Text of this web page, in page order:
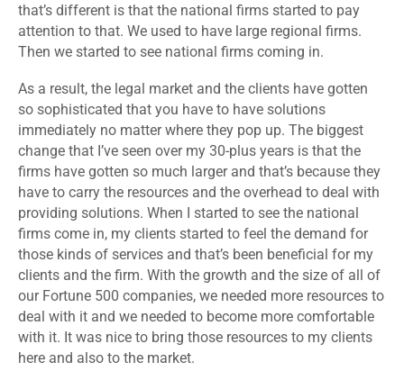
that’s different is that the national firms started to pay
attention to that. We used to have large regional firms.
Then we started to see national firms coming in.
As a result, the legal market and the clients have gotten
so sophisticated that you have to have solutions
immediately no matter where they pop up. The biggest
change that I’ve seen over my 30-plus years is that the
firms have gotten so much larger and that’s because they
have to carry the resources and the overhead to deal with
providing solutions. When I started to see the national
firms come in, my clients started to feel the demand for
those kinds of services and that’s been beneficial for my
clients and the firm. With the growth and the size of all of
our Fortune 500 companies, we needed more resources to
deal with it and we needed to become more comfortable
with it. It was nice to bring those resources to my clients
here and also to the market.